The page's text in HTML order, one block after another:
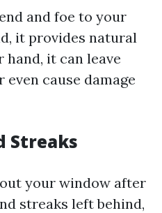
and foe to your
it provides natural
hand, it can leave
cause damage
Streaks
your window after
streaks left behind,